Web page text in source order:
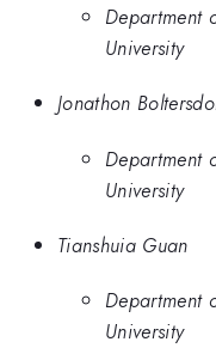
Department
University
Jonathon
Department
University
Tianshuia Guan
Department
University